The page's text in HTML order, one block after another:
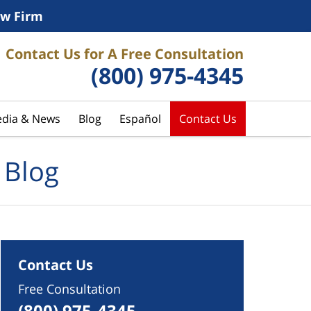
Firm
Contact Us for A Free Consultation
(800) 975-4345
& News Blog Español Contact Us
Contact Us
Free Consultation